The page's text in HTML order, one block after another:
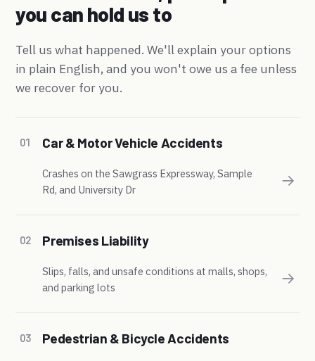
you can hold us to
Tell us what happened. We'll explain your options
in plain English, and you won't owe us a fee unless
we recover for you.
01 Car & Motor Vehicle Accidents
Crashes on the Sawgrass Expressway, Sample
Rd, and University Dr
→
02 Premises Liability
Slips, falls, and unsafe conditions at malls, shops,
and parking lots
→
03 Pedestrian & Bicycle Accidents